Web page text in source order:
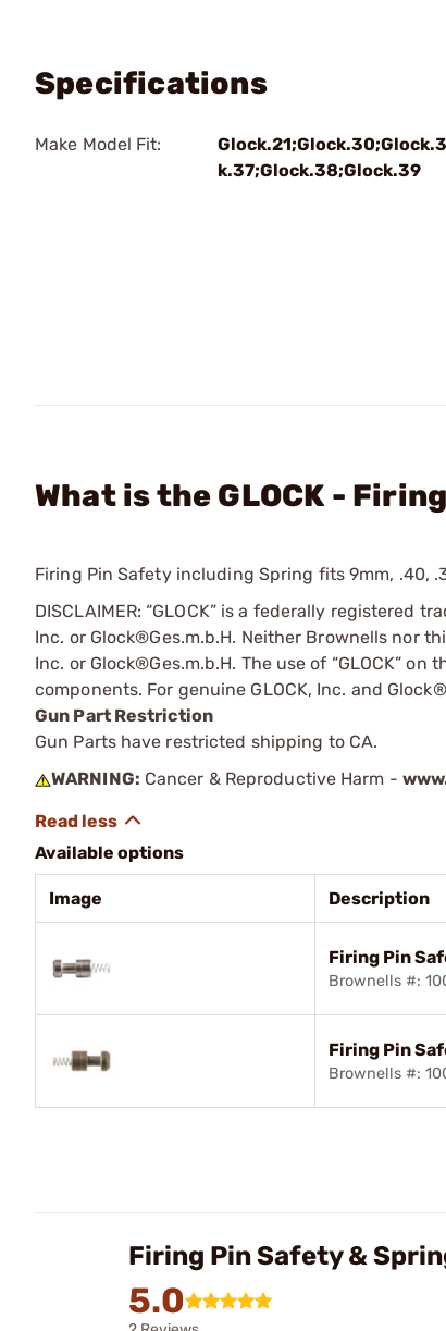
Specifications
Make Model Fit:
k.37;Glock.38;Glock.39
What is the GLOCK -
Firing Pin Safety including Spring fits 9mm, .40,
DISCLAIMER: “GLOCK” is a federally registered
Inc. or Glock®Ges.m.b.H. Neither Brownells nor
Inc. or Glock®Ges.m.b.H. The use of “GLOCK”
components. For genuine GLOCK, Inc. and
Gun Part Restriction
Gun Parts have restricted shipping to CA.
WARNING: Cancer & Reproductive Harm -
Available options
Image Description
Firing Pin
Brownells #:
Firing Pin
Brownells #:
Firing Pin Safety &
5.0